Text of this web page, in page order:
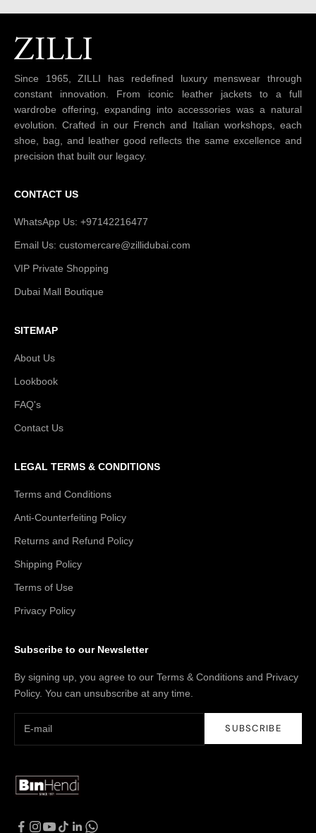
Since 1965, ZILLI has redefined luxury menswear through
constant innovation. From iconic leather jackets to a full
wardrobe offering, expanding into accessories was a natural
evolution. Crafted in our French and Italian workshops, each
shoe, bag, and leather good reflects the same excellence and
precision that built our legacy.
CONTACT US
WhatsApp Us: +97142216477
Email Us: customercare@zillidubai.com
VIP Private Shopping
Dubai Mall Boutique
SITEMAP
About Us
Lookbook
FAQ's
Contact Us
LEGAL TERMS & CONDITIONS
Terms and Conditions
Anti-Counterfeiting Policy
Returns and Refund Policy
Shipping Policy
Terms of Use
Privacy Policy
Subscribe to our Newsletter
By signing up, you agree to our Terms & Conditions and Privacy
Policy. You can unsubscribe at any time.
SUBSCRIBE